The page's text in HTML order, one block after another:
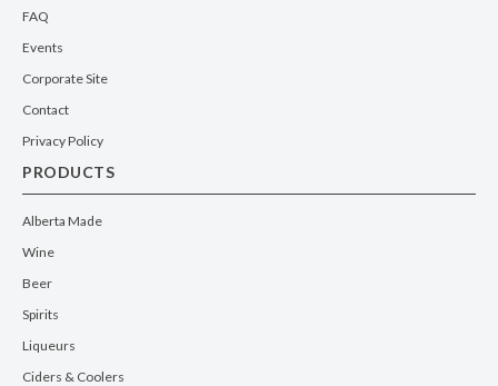
FAQ
Events
Corporate Site
Contact
Privacy Policy
PRODUCTS
Alberta Made
Wine
Beer
Spirits
Liqueurs
Ciders & Coolers